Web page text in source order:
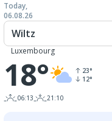
Today,
06.08.26
Wiltz
Luxembourg
18° 23°
12°
06:13 21:10